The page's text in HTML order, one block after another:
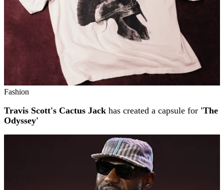
Fashion
Travis Scott's Cactus Jack has created a capsule for 'The
Odyssey'